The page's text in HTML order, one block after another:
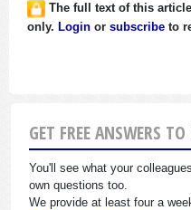
The full text of this
only. Login or subscribe to
GET FREE ANSWERS
You'll see what your
own questions too.
We provide at least four a